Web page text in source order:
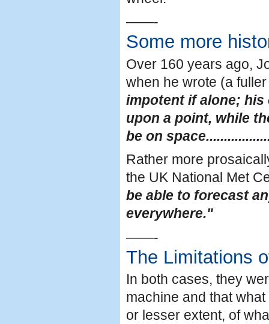
——-
Some more
Over 160 years ago,
when he wrote (a
impotent if alone; his
upon a point, while
be on
Rather more
the UK National Met
be able to forecast
everywhere."
——-
The Limitations
In both cases, they
machine and that
or lesser extent, of